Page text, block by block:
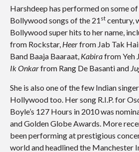
Harshdeep has performed on some
Bollywood songs of the 21 st century,
Bollywood super hits to her name,
from Rockstar, Heerfrom Jab Tak Hai
Band Baaja Baaraat, Kabirafrom Yeh
Ik Onkarfrom Rang De Basanti and
She is also one of the few Indian
Hollywood too. Her song R.I.P. for
Boyle’s 127 Hours in 2010 was
and Golden Globe Awards. More
been performing at prestigious
world and headlined the Manchester